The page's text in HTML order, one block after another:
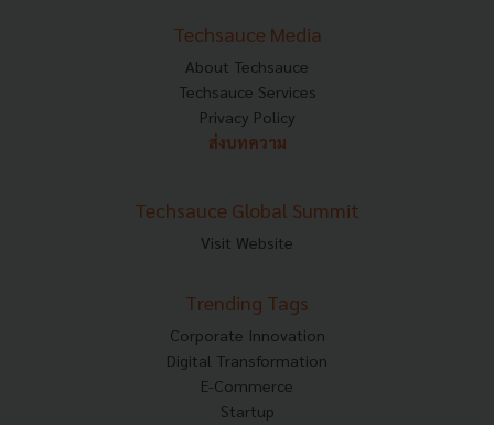
Techsauce Media
About Techsauce
Techsauce Services
Privacy Policy
ส่งบทความ
Techsauce Global Summit
Visit Website
Trending Tags
Corporate Innovation
Digital Transformation
E-Commerce
Startup